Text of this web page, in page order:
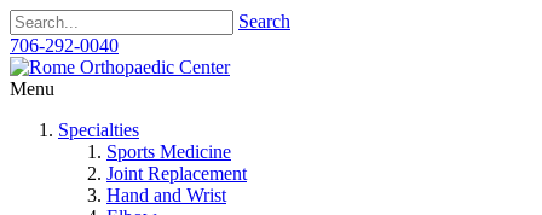
Search
706-292-0040
Menu
Specialties
Sports Medicine
Joint Replacement
Hand and Wrist